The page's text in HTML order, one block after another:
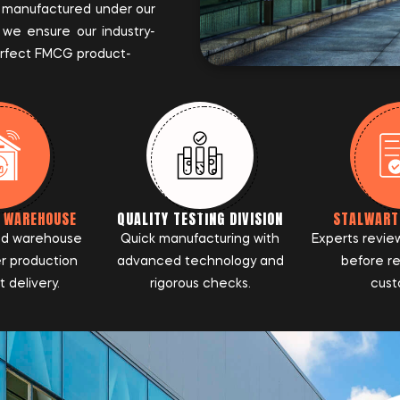
under our
ensure our industry-
FMCG product-
warehouse
production
delivery.
QUALITY TESTING DIVISION
Quick manufacturing with
advanced technology and
rigorous checks.
Experts
before